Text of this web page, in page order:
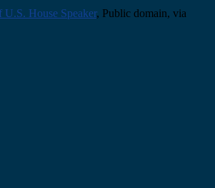
House Speaker, Public domain, via